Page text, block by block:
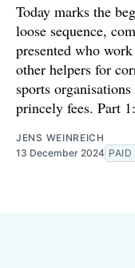
Today marks the
loose sequence,
presented who
other helpers for
sports
princely fees. Part
JENS WEINREICH
13 December 2024 PAID